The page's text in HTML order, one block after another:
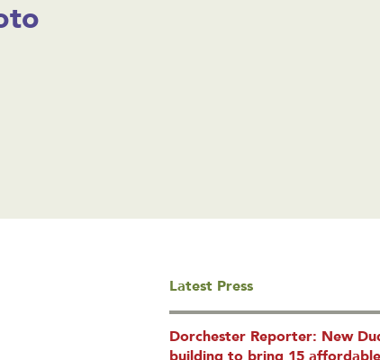
Latest Press
Dorchester Reporter: New
building to bring 15